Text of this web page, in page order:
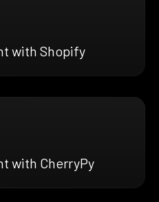
with Shopify
with CherryPy